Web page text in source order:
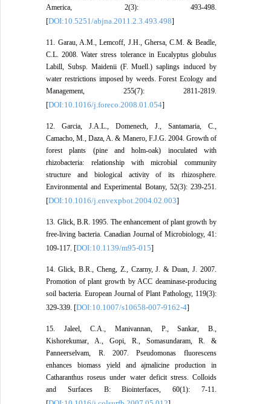
America, 2(3): 493-498.
[DOI:10.5251/abjna.2011.2.3.493.498]
11. Garau, A.M., Lemcoff, J.H., Ghersa, C.M. & Beadle,
C.L. 2008. Water stress tolerance in Eucalyptus globulus
Labill, Subsp. Maidenii (F. Muell.) saplings induced by
water restrictions imposed by weeds. Forest Ecology and
Management, 255(7): 2811-2819.
[DOI:10.1016/j.foreco.2008.01.054]
12. Garcia, J.A.L., Domenech, J., Santamaria, C.,
Camacho, M., Daza, A. & Manero, F.J.G. 2004. Growth of
forest plants (pine and holm-oak) inoculated with
rhizobacteria: relationship with microbial community
structure and biological activity of its rhizosphere.
Environmental and Experimental Botany, 52(3): 239-251.
[DOI:10.1016/j.envexpbot.2004.02.003]
13. Glick, B.R. 1995. The enhancement of plant growth by
free-living bacteria. Canadian Journal of Microbiology, 41:
109-117. [DOI:10.1139/m95-015]
14. Glick, B.R., Cheng, Z., Czarny, J. & Duan, J. 2007.
Promotion of plant growth by ACC deaminase-producing
soil bacteria. European Journal of Plant Pathology, 119(3):
329-339. [DOI:10.1007/s10658-007-9162-4]
15. Jaleel, C.A., Manivannan, P., Sankar, B.,
Kishorekumar, A., Gopi, R., Somasundaram, R. &
Panneerselvam, R. 2007. Pseudomonas fluorescens
enhances biomass yield and ajmalicine production in
Catharanthus roseus under water deficit stress. Colloids
and Surfaces B: Biointerfaces, 60(1): 7-11.